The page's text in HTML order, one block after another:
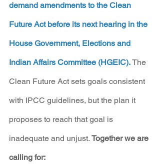
demand amendments to the Clean
Future Act before its next hearing in the
House Government, Elections and
Indian Affairs Committee (HGEIC). The
Clean Future Act sets goals consistent
with IPCC guidelines, but the plan it
proposes to reach that goal is
inadequate and unjust. Together we are
calling for: